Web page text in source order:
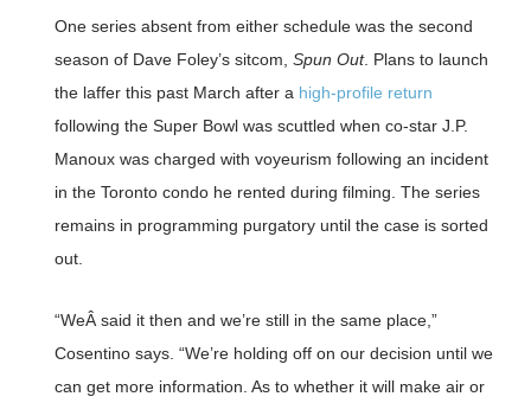
One series absent from either schedule was the second
season of Dave Foley’s sitcom, Spun Out. Plans to launch
the laffer this past March after a high-profile return
following the Super Bowl was scuttled when co-star J.P.
Manoux was charged with voyeurism following an incident
in the Toronto condo he rented during filming. The series
remains in programming purgatory until the case is sorted
out.
“WeÂ said it then and we’re still in the same place,”
Cosentino says. “We’re holding off on our decision until we
can get more information. As to whether it will make air or